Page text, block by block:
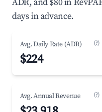
days in advance.
Avg. Daily Rate (ADR) (?)
$224
Avg. Annual Revenue (?)